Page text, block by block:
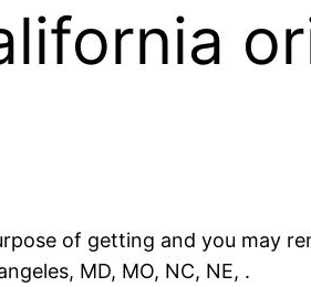
of getting and you may
MD, MO, NC, NE, .